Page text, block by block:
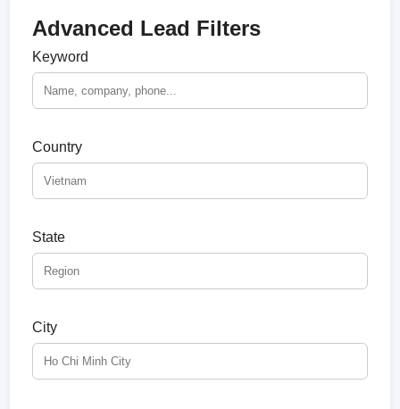
Advanced Lead Filters
Keyword
Country
State
City